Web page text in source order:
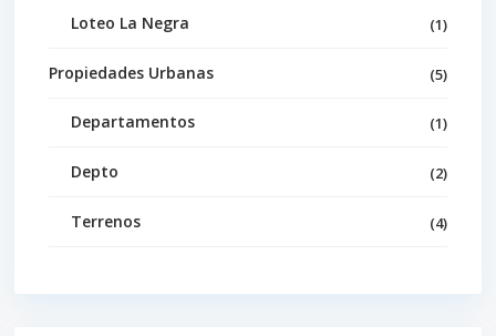
Loteo La Negra (1)
Propiedades Urbanas (5)
Departamentos (1)
Depto (2)
Terrenos (4)